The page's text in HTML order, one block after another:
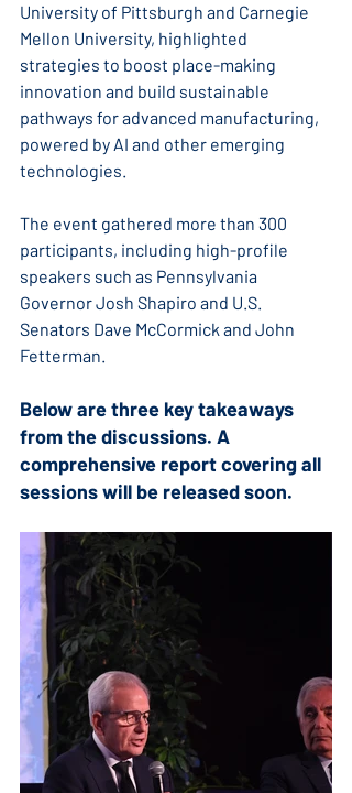
University of Pittsburgh and Carnegie
Mellon University, highlighted
strategies to boost place-making
innovation and build sustainable
pathways for advanced manufacturing,
powered by AI and other emerging
technologies.
The event gathered more than 300
participants, including high-profile
speakers such as Pennsylvania
Governor Josh Shapiro and U.S.
Senators Dave McCormick and John
Fetterman.
Below are three key takeaways
from the discussions. A
comprehensive report covering all
sessions will be released soon.